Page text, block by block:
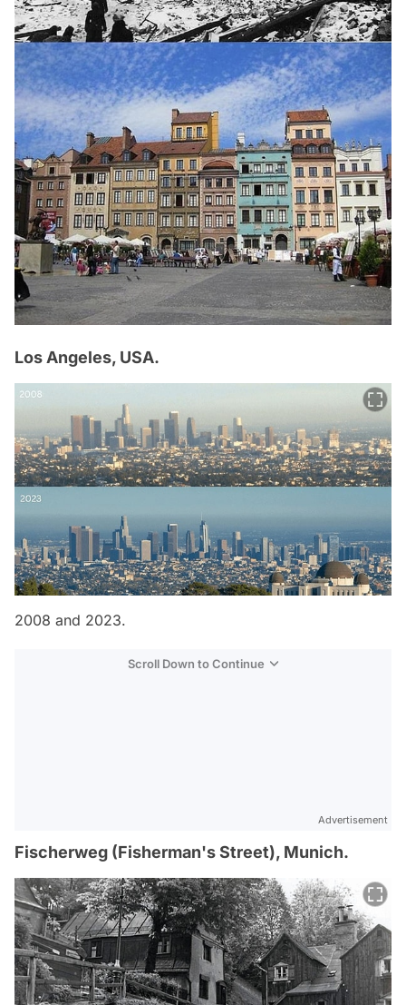
Los Angeles, USA.
2008 and 2023.
Scroll Down to Continue
Advertisement
Fischerweg (Fisherman's Street), Munich.